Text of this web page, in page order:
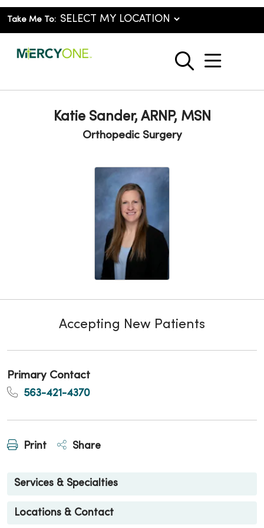
Take Me To:
search
show
Katie Sander, ARNP, MSN
Orthopedic Surgery
Accepting New Patients
Primary Contact
563-421-4370
Print Share
Services & Specialties
Locations & Contact